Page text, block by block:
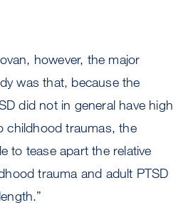
however, the major
was that, because the
did not in general have high
childhood traumas, the
to tease apart the relative
trauma and adult PTSD